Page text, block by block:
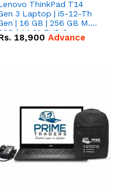
ThinkPad T14
3 Laptop | i5-12-Th
| 16 GB | 256 GB M.2
| 14.0" FHD Screen
18,900 Advance